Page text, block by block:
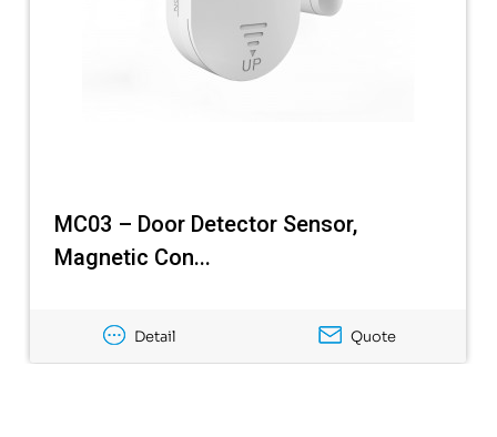
MC03 – Door Detector Sensor,
Magnetic Con...
Detail Quote